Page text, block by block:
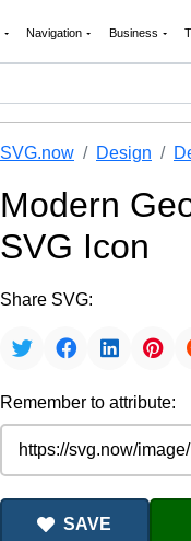
Navigation Business
SVG.now Design
Modern
SVG Icon
Share SVG:
Remember to attribute:
SAVE